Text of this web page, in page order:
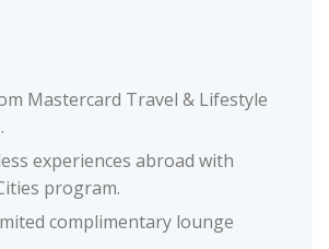
Mastercard Travel & Lifestyle
experiences abroad with
program.
complimentary lounge